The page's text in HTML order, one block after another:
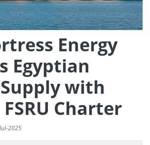
Energy
Egyptian
with
Charter
2025